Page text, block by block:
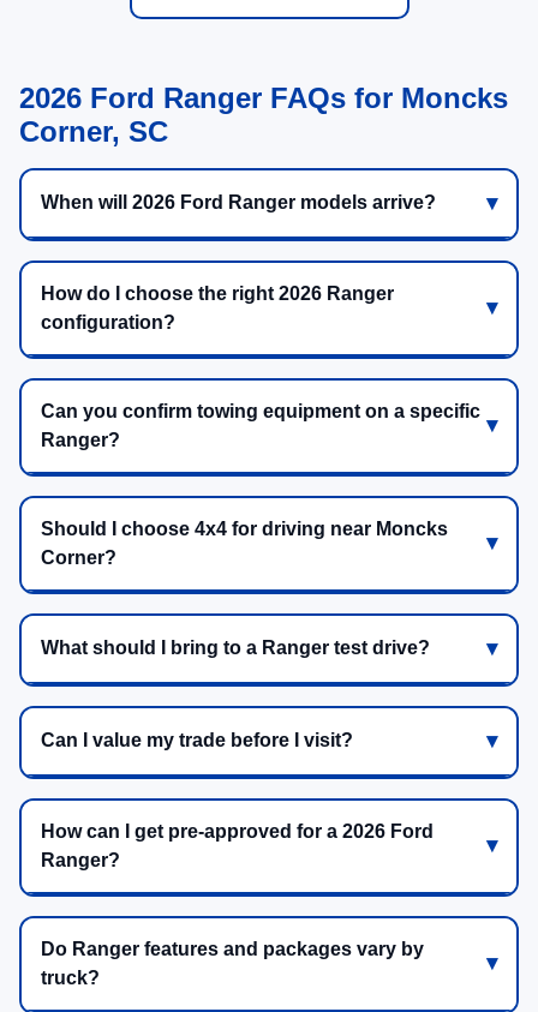
2026 Ford Ranger FAQs for Moncks
Corner, SC
When will 2026 Ford Ranger models arrive?
How do I choose the right 2026 Ranger
configuration?
Can you confirm towing equipment on a specific
Ranger?
Should I choose 4x4 for driving near Moncks
Corner?
What should I bring to a Ranger test drive?
Can I value my trade before I visit?
How can I get pre-approved for a 2026 Ford
Ranger?
Do Ranger features and packages vary by
truck?